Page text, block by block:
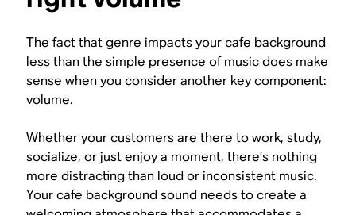
The fact that genre impacts your cafe background
less than the simple presence of music does make
sense when you consider another key component:
volume.
Whether your customers are there to work, study,
socialize, or just enjoy a moment, there’s nothing
more distracting than loud or inconsistent music.
Your cafe background sound needs to create a